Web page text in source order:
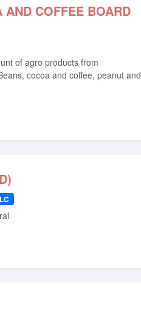
AND COFFEE BOARD
cocoa and coffee, peanut and